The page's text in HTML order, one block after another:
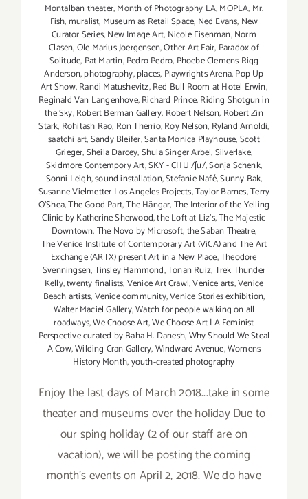
Montalban theater,Month of Photography LA,MOPLA, Mr.
Fish,muralist, Museum as Retail Space, Ned Evans, New
Curator Series,New Image Art, Nicole Eisenman,Norm
Clasen,Ole Marius Joergensen,Other Art Fair, Paradox of
Solitude, Pat Martin,Pedro Pedro, Phoebe Clemens Rigg
Anderson,photography,places, Playwrights Arena,Pop Up
Art Show,Randi Matushevitz,Red Bull Room at Hotel Erwin,
Reginald Van Langenhove,Richard Prince,Riding Shotgun in
the Sky,Robert Berman Gallery, Robert Nelson, Robert Zin
Stark, Rohitash Rao, Ron Therrio,Roy Nelson, Ryland Arnoldi,
saatchi art,Sandy Bleifer,Santa Monica Playhouse,Scott
Grieger,Sheila Darcey,Shula Singer Arbel,Silverlake,
Skidmore Contempory Art,SKY - CHU /ʃu/,Sonja Schenk,
Sonni Leigh,sound installation,Stefanie Nafé,Sunny Bak,
Susanne Vielmetter Los Angeles Projects,Taylor Barnes,Terry
O’Shea,The Good Part,The Hängar,The Interior of the Yelling
Clinic by Katherine Sherwood,the Loft at Liz's,The Majestic
Downtown,The Novo by Microsoft,the Saban Theatre,
The Venice Institute of Contemporary Art (ViCA) and The Art
Exchange (ARTX) present Art in a New Place,Theodore
Svenningsen,Tinsley Hammond,Tonan Ruiz,Trek Thunder
Kelly,twenty finalists,Venice Art Crawl,Venice arts,Venice
Beach artists,Venice community,Venice Stories exhibition,
Walter Maciel Gallery,Watch for people walking on all
roadways,We Choose Art,We Choose Art | A Feminist
Perspective curated by Baha H. Danesh,Why Should We Steal
A Cow,Wilding Cran Gallery,Windward Avenue,Womens
History Month,youth-created photography
Enjoy the last days of March 2018...take in some
theater and museums over the holiday Due to
our sping holiday (2 of our staff are on
vacation), we will be posting the coming
month's events on April 2, 2018. We do have